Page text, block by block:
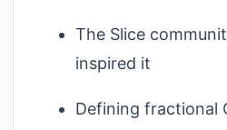
The Slice
inspired it
Defining fractional